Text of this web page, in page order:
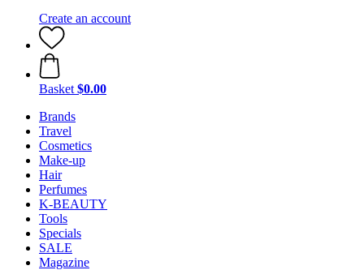
Create an account
Basket $0.00
Brands
Travel
Cosmetics
Make-up
Hair
Perfumes
K-BEAUTY
Tools
Specials
SALE
Magazine